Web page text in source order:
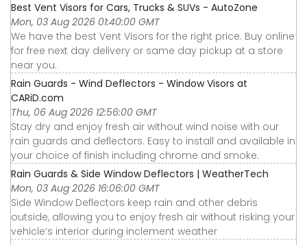
Best Vent Visors for Cars, Trucks & SUVs - AutoZone
Mon, 03 Aug 2026 01:40:00 GMT
We have the best Vent Visors for the right price. Buy online
for free next day delivery or same day pickup at a store
near you.
Rain Guards - Wind Deflectors - Window Visors at
CARiD.com
Thu, 06 Aug 2026 12:56:00 GMT
Stay dry and enjoy fresh air without wind noise with our
rain guards and deflectors. Easy to install and available in
your choice of finish including chrome and smoke.
Rain Guards & Side Window Deflectors | WeatherTech
Mon, 03 Aug 2026 16:06:00 GMT
Side Window Deflectors keep rain and other debris
outside, allowing you to enjoy fresh air without risking your
vehicle’s interior during inclement weather